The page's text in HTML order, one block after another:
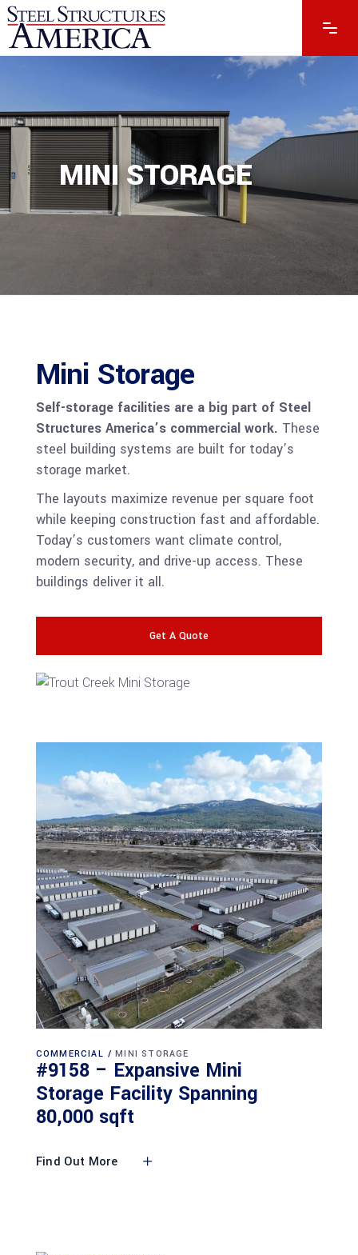
MINI STORAGE
Mini Storage
Self-storage facilities are a big part of Steel
Structures America’s commercial work. These
steel building systems are built for today’s
storage market.
The layouts maximize revenue per square foot
while keeping construction fast and affordable.
Today’s customers want climate control,
modern security, and drive-up access. These
buildings deliver it all.
Get A Quote
COMMERCIAL MINI STORAGE
#9158 – Expansive Mini
Storage Facility Spanning
80,000 sqft
Find Out More